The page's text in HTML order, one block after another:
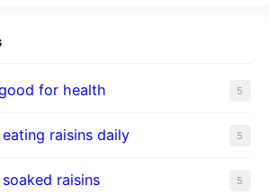
for health 5
raisins daily 5
raisins 5